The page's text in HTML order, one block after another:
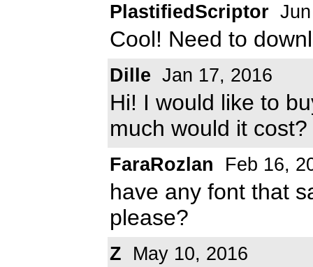
PlastifiedScriptor
Cool! Need to
Dille Jan 17, 2016
Hi! I would like to
much would it cost?
FaraRozlan Feb 16,
have any font that
please?
Z May 10, 2016